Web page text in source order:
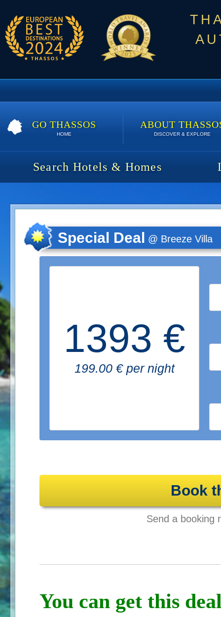
GO THASSOS
HOME
ABOUT
DISCOVER & EXPLORE
Search Hotels & Homes
Breeze Villa | 7 nights | 1393 €
Special Deal @ Breeze Villa
1393 €
199.00 € per night
Book
Send a booking
You can get this